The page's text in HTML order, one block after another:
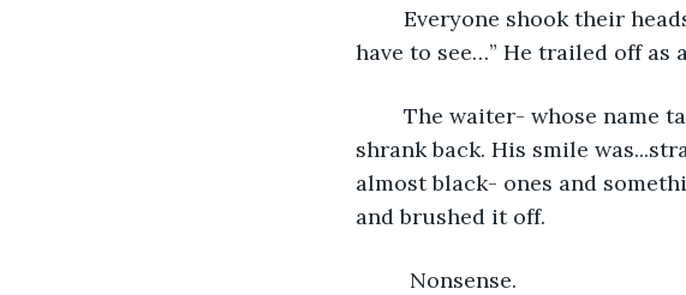
have to see…” He trailed off as
shrank back. His smile
almost black- ones and
and brushed it off.
	 Nonsense.